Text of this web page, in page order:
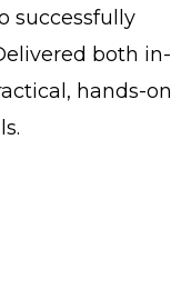
successfully
both in-
hands-on